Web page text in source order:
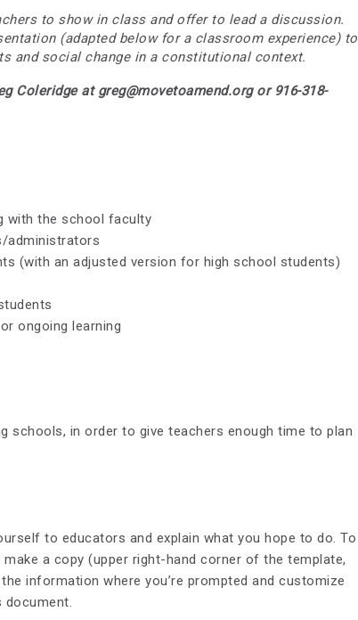
to show in class and offer to lead a discussion.
(adapted below for a classroom experience) to
and social change in a constitutional context.
Coleridge at greg@movetoamend.orgor 916-318-
with the school faculty
administrators
(with an adjusted version for high school students)
ongoing learning
schools, in order to give teachers enough time to plan
to educators and explain what you hope to do. To
a copy (upper right-hand corner of the template,
the information where you’re prompted and customize